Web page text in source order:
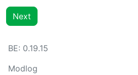
Next
BE: 0.19.15
Modlog